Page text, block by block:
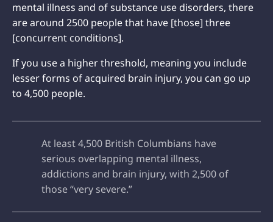
mental illness and of substance use disorders, there
are around 2500 people that have [those] three
[concurrent conditions].
If you use a higher threshold, meaning you include
lesser forms of acquired brain injury, you can go up
to 4,500 people.
At least 4,500 British Columbians have
serious overlapping mental illness,
addictions and brain injury, with 2,500 of
those “very severe.”